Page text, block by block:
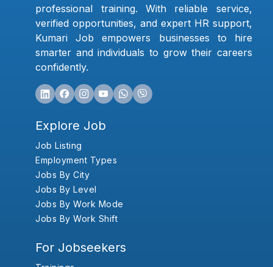
professional training. With reliable service,
verified opportunities, and expert HR support,
Kumari Job empowers businesses to hire
smarter and individuals to grow their careers
confidently.
Explore Job
Job Listing
Employment Types
Jobs By City
Jobs By Level
Jobs By Work Mode
Jobs By Work Shift
For Jobseekers